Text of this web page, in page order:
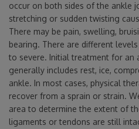
occur on both sides of the ankle
stretching or sudden twisting
There may be pain, swelling,
bearing. There are different
to severe. Initial treatment for an
generally includes rest, ice,
ankle. In most cases, physical
recover from a sprain or strain.
area to determine the extent of
ligaments or tendons are still